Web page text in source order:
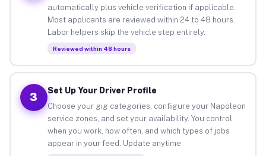
automatically plus vehicle verification if applicable.
Most applicants are reviewed within 24 to 48 hours.
Labor helpers skip the vehicle step entirely.
Reviewed within 48 hours
3
Set Up Your Driver Profile
Choose your gig categories, configure your Napoleon
service zones, and set your availability. You control
when you work, how often, and which types of jobs
appear in your feed. Update anytime.